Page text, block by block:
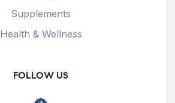
Supplements
Health & Wellness
FOLLOW US